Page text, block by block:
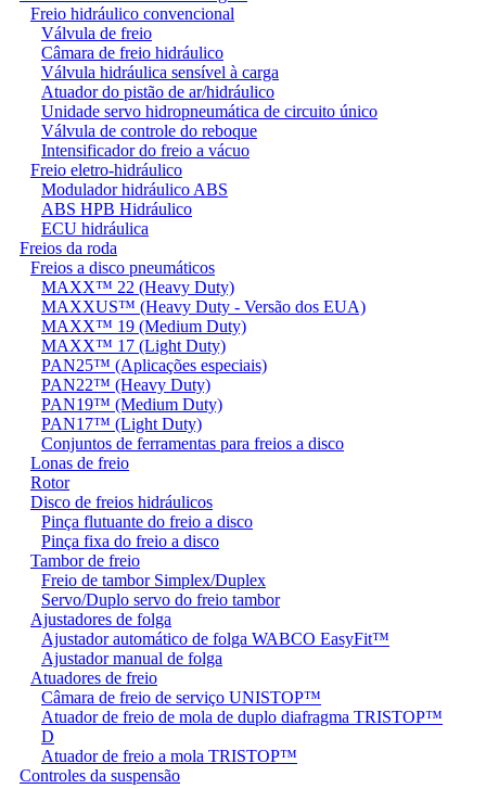
Freio hidráulico convencional
Válvula de freio
Câmara de freio hidráulico
Válvula hidráulica sensível à carga
Atuador do pistão de ar/hidráulico
Unidade servo hidropneumática de circuito único
Válvula de controle do reboque
Intensificador do freio a vácuo
Freio eletro-hidráulico
Modulador hidráulico ABS
ABS HPB Hidráulico
ECU hidráulica
Freios da roda
Freios a disco pneumáticos
MAXX™ 22 (Heavy Duty)
MAXXUS™ (Heavy Duty - Versão dos EUA)
MAXX™ 19 (Medium Duty)
MAXX™ 17 (Light Duty)
PAN25™ (Aplicações especiais)
PAN22™ (Heavy Duty)
PAN19™ (Medium Duty)
PAN17™ (Light Duty)
Conjuntos de ferramentas para freios a disco
Lonas de freio
Rotor
Disco de freios hidráulicos
Pinça flutuante do freio a disco
Pinça fixa do freio a disco
Tambor de freio
Freio de tambor Simplex/Duplex
Servo/Duplo servo do freio tambor
Ajustadores de folga
Ajustador automático de folga WABCO EasyFit™
Ajustador manual de folga
Atuadores de freio
Câmara de freio de serviço UNISTOP™
Atuador de freio de mola de duplo diafragma TRISTOP™
D
Atuador de freio a mola TRISTOP™
Controles da suspensão